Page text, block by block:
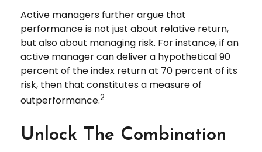
Active managers further argue that
performance is not just about relative return,
but also about managing risk. For instance, if an
active manager can deliver a hypothetical 90
percent of the index return at 70 percent of its
risk, then that constitutes a measure of
outperformance.2
Unlock The Combination